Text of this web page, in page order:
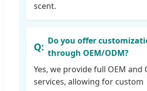
scent.
Do you offer
through OEM/ODM?
Yes, we provide full OEM and
services, allowing for custom